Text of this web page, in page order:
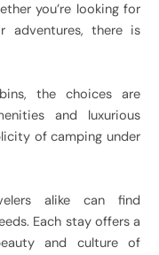
you’re looking for
adventures, there is
the choices are
and luxurious
of camping under
alike can find
Each stay offers a
and culture of